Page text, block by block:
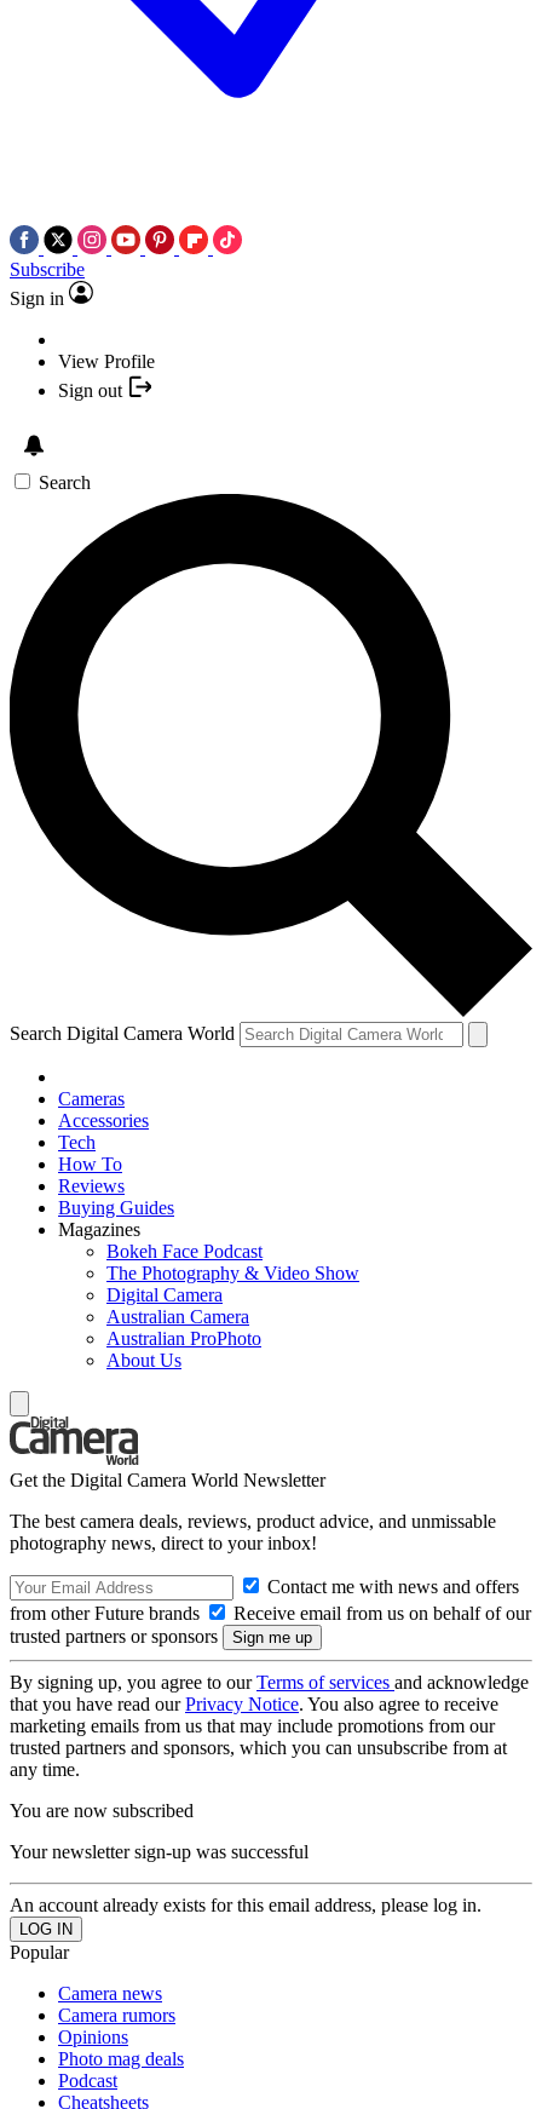
Subscribe
Sign in
View Profile
Sign out
Search
Search Digital Camera World
Cameras
Accessories
Tech
How To
Reviews
Buying Guides
Magazines
Bokeh Face Podcast
The Photography & Video Show
Digital Camera
Australian Camera
Australian ProPhoto
About Us
Get the Digital Camera World Newsletter
The best camera deals, reviews, product advice, and unmissable
photography news, direct to your inbox!
Contact me with news and offers
from other Future brands
Receive email from us on behalf of our
trusted partners or sponsors
By signing up, you agree to ourTerms of services and acknowledge
that you have read ourPrivacy Notice. You also agree to receive
marketing emails from us that may include promotions from our
trusted partners and sponsors, which you can unsubscribe from at
any time.
You are now subscribed
Your newsletter sign-up was successful
An account already exists for this email address, please log in.
Popular
Camera news
Camera rumors
Opinions
Photo mag deals
Podcast
Cheatsheets